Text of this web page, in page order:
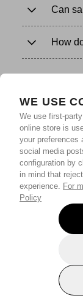
WE USE
We use first-
online store is
your preferences
social media
configuration by
in mind that
experience. For
Policy
Can
How